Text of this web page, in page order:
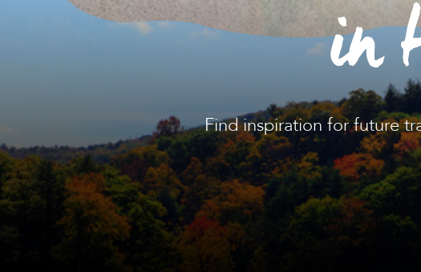
in
Find inspiration for future